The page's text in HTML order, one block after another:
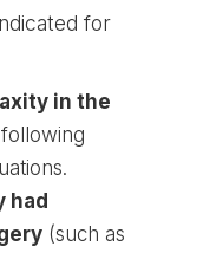
for
in the
had
(such as